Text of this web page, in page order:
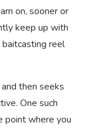
on, sooner or
keep up with
reel
then seeks
One such
point where you